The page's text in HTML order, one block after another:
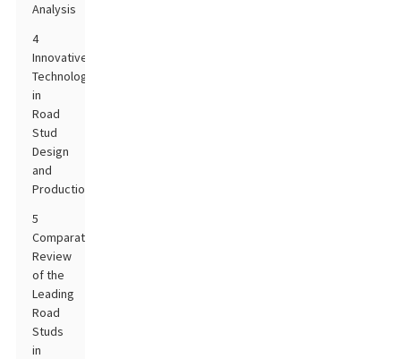
Analysis
4
Innovative
Technologies
in
Road
Stud
Design
and
Production
5
Comparative
Review
of the
Leading
Road
Studs
in